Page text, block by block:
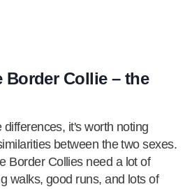
Border Collie – the
it's worth noting
between the two sexes.
Border Collies need a lot of
walks, good runs, and lots of